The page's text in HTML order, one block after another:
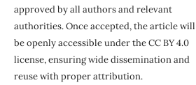
approved by all authors and relevant
authorities. Once accepted, the article will
be openly accessible under the CC BY 4.0
license, ensuring wide dissemination and
reuse with proper attribution.